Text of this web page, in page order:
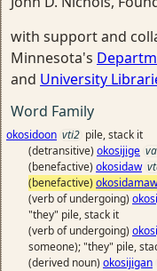
with support and
Minnesota's
and University
Word Family
okosidoon vti2 pile, stack it
(detransitive) okosijige
(benefactive) okosidaw
(benefactive) okosidamaw
(verb of undergoing)
"they" pile, stack it
(verb of undergoing)
someone); "they" pile,
(derived noun) okosijigan